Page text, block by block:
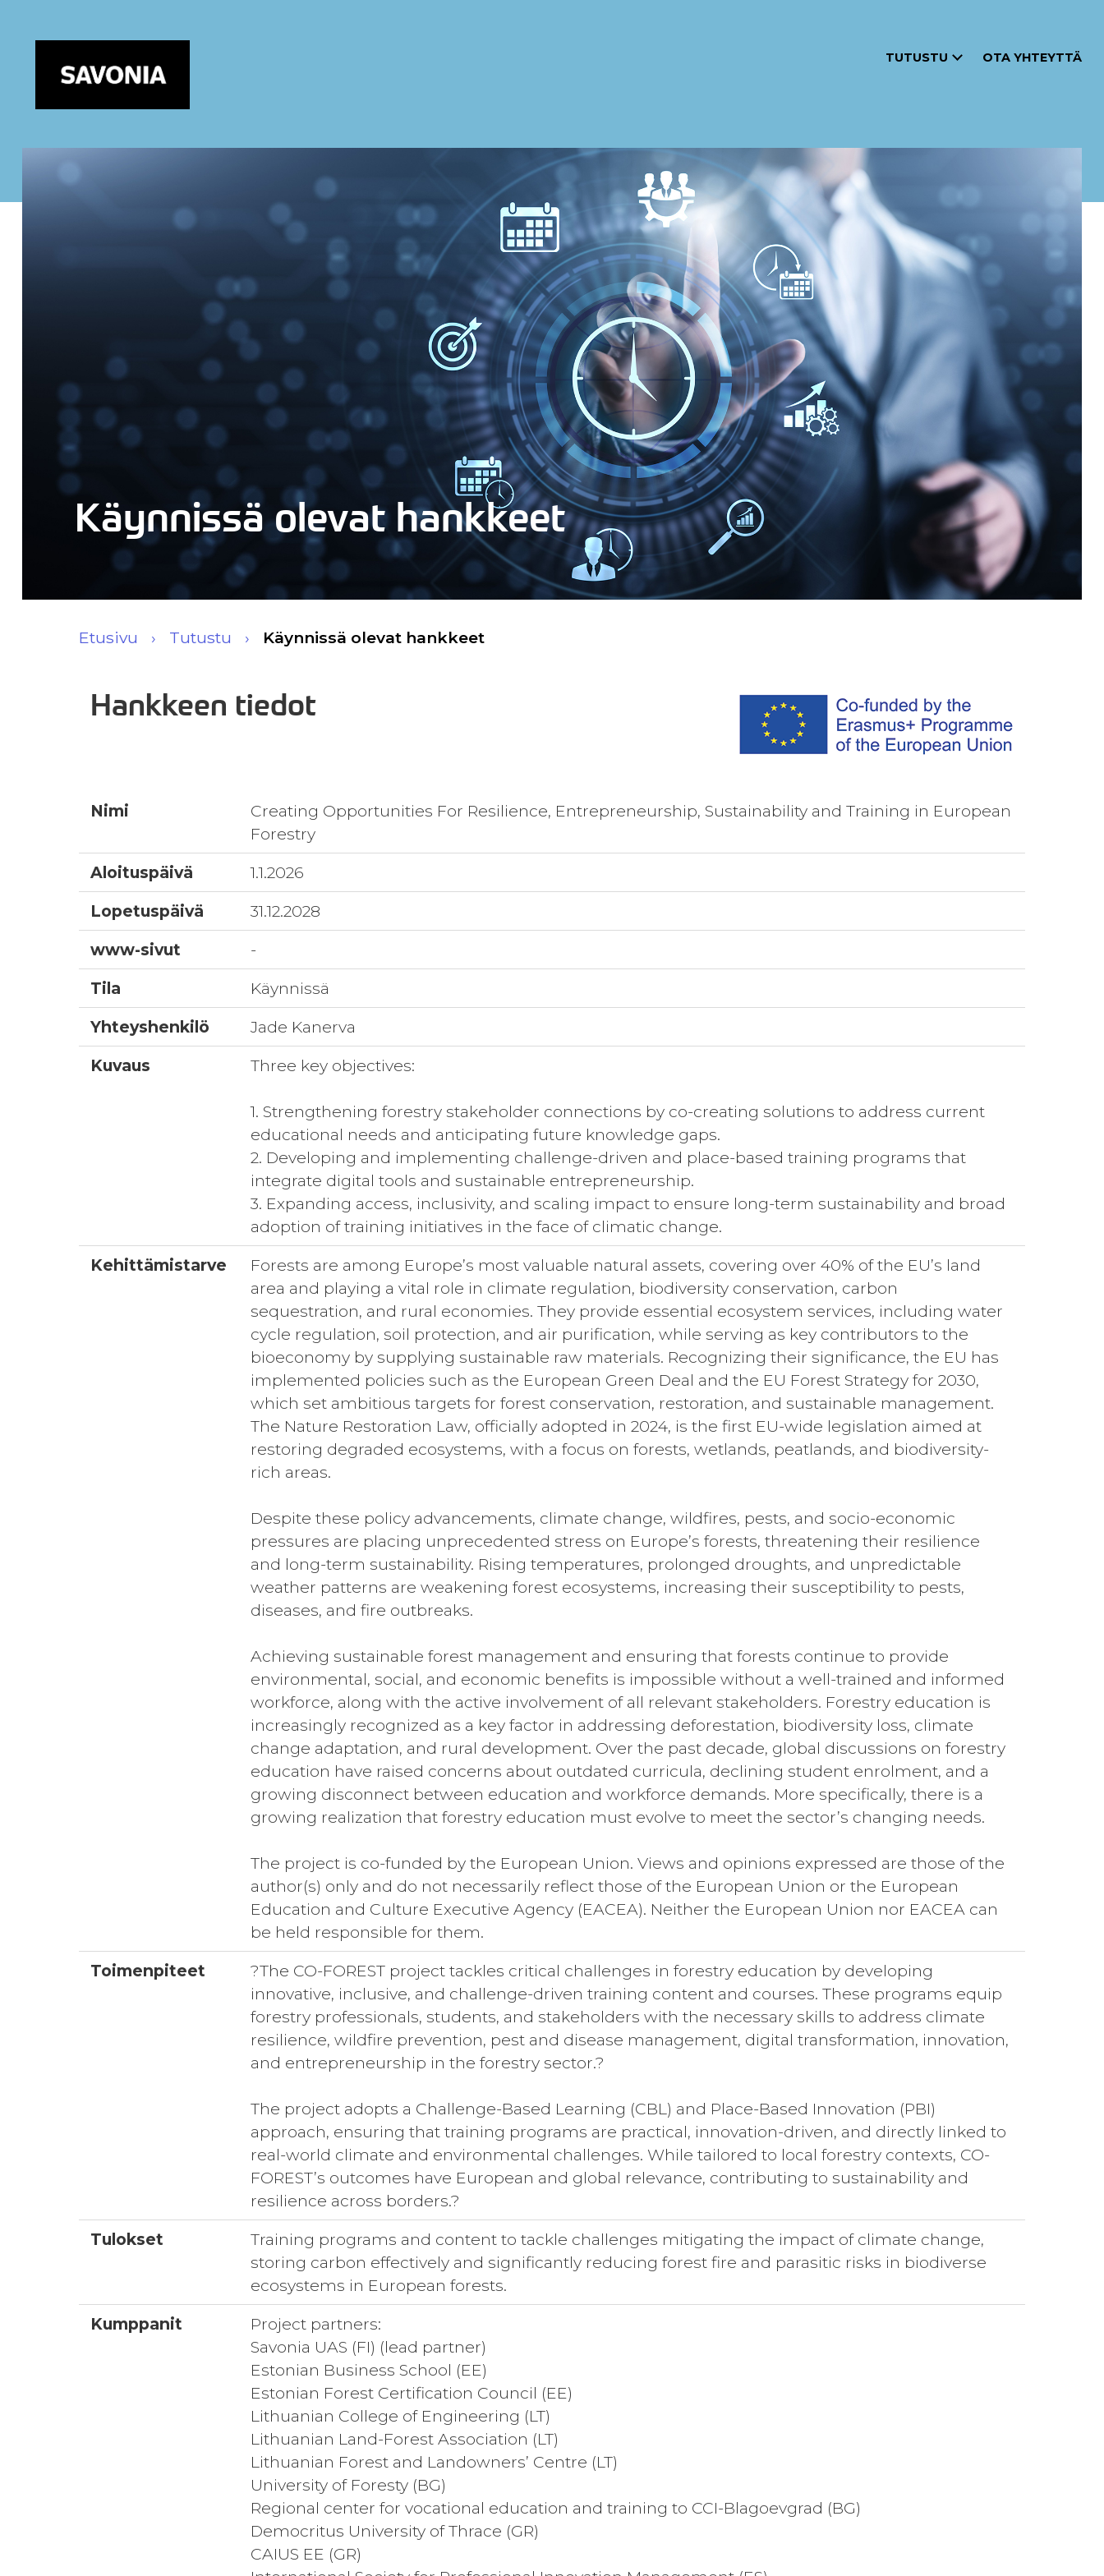
TUTUSTU OTA YHTEYTTÄ
Käynnissä olevat hankkeet
Etusivu Tutustu Käynnissä olevat hankkeet
Hankkeen tiedot
Nimi
Creating Opportunities For Resilience, Entrepreneurship, Sustainability and Training in European
Forestry
Aloituspäivä
1.1.2026
Lopetuspäivä
31.12.2028
www-sivut
-
Tila
Käynnissä
Yhteyshenkilö
Jade Kanerva
Kuvaus
Three key objectives:
1. Strengthening forestry stakeholder connections by co-creating solutions to address current
educational needs and anticipating future knowledge gaps.
2. Developing and implementing challenge-driven and place-based training programs that
integrate digital tools and sustainable entrepreneurship.
3. Expanding access, inclusivity, and scaling impact to ensure long-term sustainability and broad
adoption of training initiatives in the face of climatic change.
Kehittämistarve
Forests are among Europe’s most valuable natural assets, covering over 40% of the EU’s land
area and playing a vital role in climate regulation, biodiversity conservation, carbon
sequestration, and rural economies. They provide essential ecosystem services, including water
cycle regulation, soil protection, and air purification, while serving as key contributors to the
bioeconomy by supplying sustainable raw materials. Recognizing their significance, the EU has
implemented policies such as the European Green Deal and the EU Forest Strategy for 2030,
which set ambitious targets for forest conservation, restoration, and sustainable management.
The Nature Restoration Law, officially adopted in 2024, is the first EU-wide legislation aimed at
restoring degraded ecosystems, with a focus on forests, wetlands, peatlands, and biodiversity-
rich areas.
Despite these policy advancements, climate change, wildfires, pests, and socio-economic
pressures are placing unprecedented stress on Europe’s forests, threatening their resilience
and long-term sustainability. Rising temperatures, prolonged droughts, and unpredictable
weather patterns are weakening forest ecosystems, increasing their susceptibility to pests,
diseases, and fire outbreaks.
Achieving sustainable forest management and ensuring that forests continue to provide
environmental, social, and economic benefits is impossible without a well-trained and informed
workforce, along with the active involvement of all relevant stakeholders. Forestry education is
increasingly recognized as a key factor in addressing deforestation, biodiversity loss, climate
change adaptation, and rural development. Over the past decade, global discussions on forestry
education have raised concerns about outdated curricula, declining student enrolment, and a
growing disconnect between education and workforce demands. More specifically, there is a
growing realization that forestry education must evolve to meet the sector’s changing needs.
The project is co-funded by the European Union. Views and opinions expressed are those of the
author(s) only and do not necessarily reflect those of the European Union or the European
Education and Culture Executive Agency (EACEA). Neither the European Union nor EACEA can
be held responsible for them.
Toimenpiteet
?The CO-FOREST project tackles critical challenges in forestry education by developing
innovative, inclusive, and challenge-driven training content and courses. These programs equip
forestry professionals, students, and stakeholders with the necessary skills to address climate
resilience, wildfire prevention, pest and disease management, digital transformation, innovation,
and entrepreneurship in the forestry sector.?
The project adopts a Challenge-Based Learning (CBL) and Place-Based Innovation (PBI)
approach, ensuring that training programs are practical, innovation-driven, and directly linked to
real-world climate and environmental challenges. While tailored to local forestry contexts, CO-
FOREST’s outcomes have European and global relevance, contributing to sustainability and
resilience across borders.?
Tulokset
Training programs and content to tackle challenges mitigating the impact of climate change,
storing carbon effectively and significantly reducing forest fire and parasitic risks in biodiverse
ecosystems in European forests.
Kumppanit
Project partners:
Savonia UAS (FI) (lead partner)
Estonian Business School (EE)
Estonian Forest Certification Council (EE)
Lithuanian College of Engineering (LT)
Lithuanian Land-Forest Association (LT)
Lithuanian Forest and Landowners’ Centre (LT)
University of Foresty (BG)
Regional center for vocational education and training to CCI-Blagoevgrad (BG)
Democritus University of Thrace (GR)
CAIUS EE (GR)